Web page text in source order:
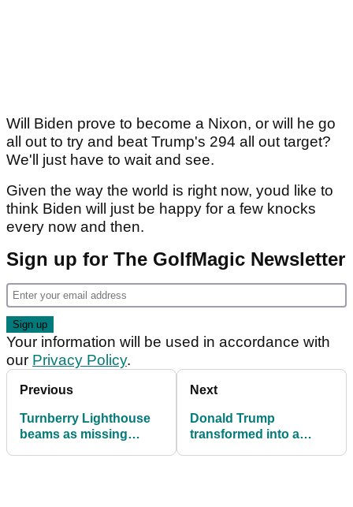
Will Biden prove to become a Nixon, or will he go
all out to try and beat Trump's 294 all out target?
We'll just have to wait and see.
Given the way the world is right now, youd like to
think Biden will just be happy for a few knocks
every now and then.
Sign up for The GolfMagic Newsletter
Your information will be used in accordance with
our Privacy Policy.
Previous
Turnberry Lighthouse
beams as missing
Next
Donald Trump
transformed into a